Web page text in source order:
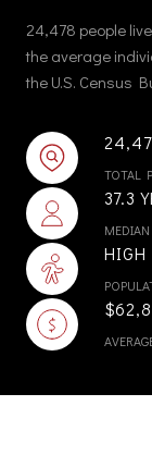
24,478 people
the average
the U.S. Census
TOTAL
37.3
MEDIAN
HIGH